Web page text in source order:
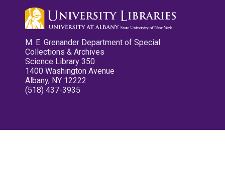
M. E. Grenander Department of Special
Collections & Archives
Science Library 350
1400 Washington Avenue
Albany, NY 12222
(518) 437-3935